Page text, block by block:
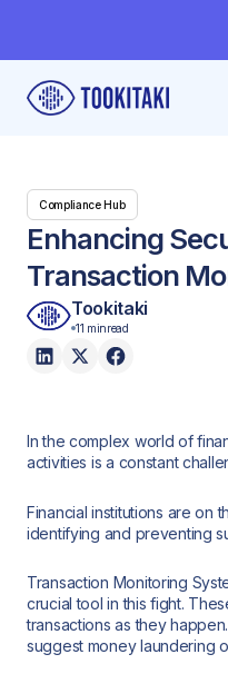
Compliance Hub
Enhancing
Transaction
Tookitaki
11 minread
In the complex world of
activities is a constant
Financial institutions are on
identifying and preventing
Transaction Monitoring
crucial tool in this fight.
transactions as they
suggest money laundering